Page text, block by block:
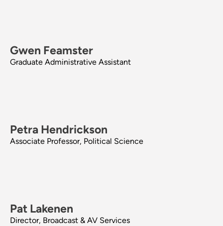
Gwen Feamster
Graduate Administrative Assistant
Petra Hendrickson
Associate Professor, Political Science
Pat Lakenen
Director, Broadcast & AV Services